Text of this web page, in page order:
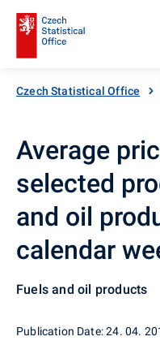
Czech Statistical Office
Average
selected
and oil
calendar
Fuels and oil products
Publication Date: 24. 04.